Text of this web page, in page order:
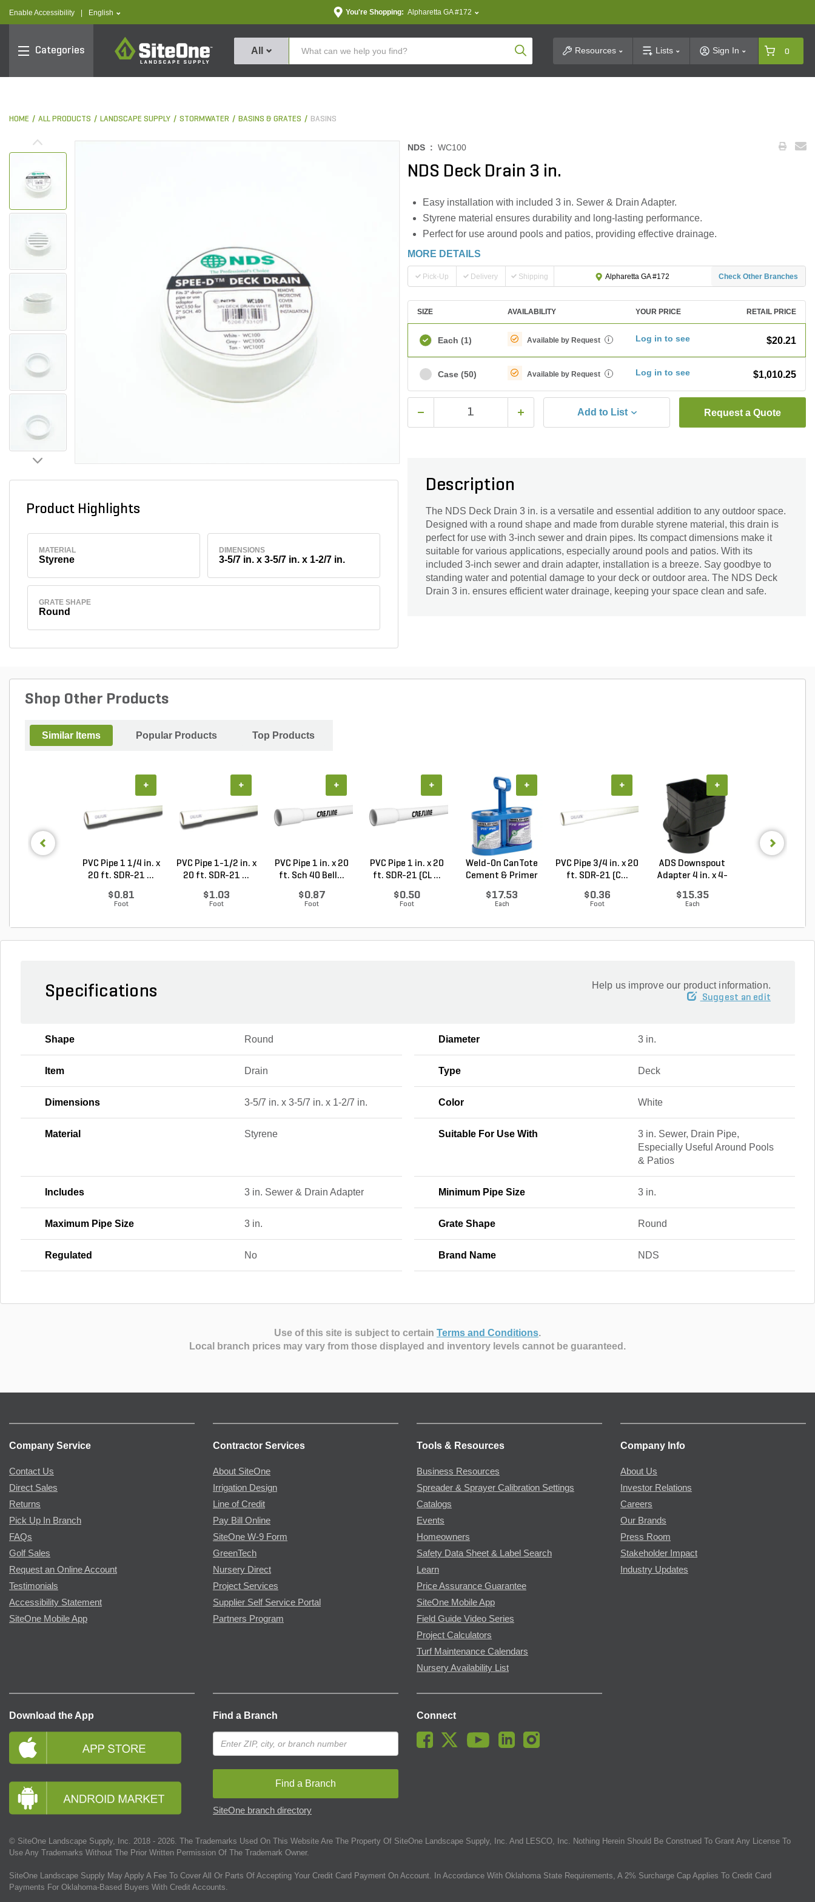
Enable Accessibility text.language
English You're Shopping: Alpharetta GA #172
Categories
SiteOne
All Product SearchResources Lists Sign In 0
HOME ALL PRODUCTS LANDSCAPE SUPPLY STORMWATER BASINS & GRATES BASINS
Product Highlights
MATERIAL
Styrene
DIMENSIONS
3-5/7 in. x 3-5/7 in. x 1-2/7 in.
GRATE SHAPE
Round
NDS : WC100
NDS Deck Drain 3 in.
Easy installation with included 3 in. Sewer & Drain Adapter.
Styrene material ensures durability and long-lasting performance.
Perfect for use around pools and patios, providing effective drainage.
MORE DETAILS
Pick-Up Delivery Shipping Alpharetta GA #172 Check Other Branches
SIZE AVAILABILITY YOUR PRICE RETAIL PRICE
Each (1) Available by Request i Log in to see $20.21
Case (50) Available by Request i Log in to see $1,010.25
Add to List Request a Quote
Description
The NDS Deck Drain 3 in. is a versatile and essential addition to any outdoor space.
Designed with a round shape and made from durable styrene material, this drain is
perfect for use with 3-inch sewer and drain pipes. Its compact dimensions make it
suitable for various applications, especially around pools and patios. With its
included 3-inch sewer and drain adapter, installation is a breeze. Say goodbye to
standing water and potential damage to your deck or outdoor area. The NDS Deck
Drain 3 in. ensures efficient water drainage, keeping your space clean and safe.
Shop Other Products
Similar Items Popular Products Top Products
PVC Pipe 1 1/4 in. x
20 ft. SDR-21 ...
$0.81
Foot
+
PVC Pipe 1-1/2 in. x
20 ft. SDR-21 ...
$1.03
Foot
+
PVC Pipe 1 in. x 20
ft. Sch 40 Bell...
$0.87
Foot
+
PVC Pipe 1 in. x 20
ft. SDR-21 (CL ...
$0.50
Foot
+
Weld-On CanTote
Cement & Primer
$17.53
Each
+
PVC Pipe 3/4 in. x 20
ft. SDR-21 (C...
$0.36
Foot
+
ADS Downspout
Adapter 4 in. x 4-
$15.35
Each
+
Specifications Help us improve our product information.
Suggest an edit
Shape Round Diameter 3 in.
Item Drain Type Deck
Dimensions 3-5/7 in. x 3-5/7 in. x 1-2/7 in. Color White
Material Styrene Suitable For Use With
3 in. Sewer, Drain Pipe,
Especially Useful Around Pools
& Patios
Includes 3 in. Sewer & Drain Adapter Minimum Pipe Size 3 in.
Maximum Pipe Size 3 in. Grate Shape Round
Regulated No Brand Name NDS
Use of this site is subject to certain Terms and Conditions.
Local branch prices may vary from those displayed and inventory levels cannot be guaranteed.
Company Service
Contact Us
Direct Sales
Returns
Pick Up In Branch
FAQs
Golf Sales
Request an Online Account
Testimonials
Accessibility Statement
SiteOne Mobile App
Contractor Services
About SiteOne
Irrigation Design
Line of Credit
Pay Bill Online
SiteOne W-9 Form
GreenTech
Nursery Direct
Project Services
Supplier Self Service Portal
Partners Program
Tools & Resources
Business Resources
Spreader & Sprayer Calibration Settings
Catalogs
Events
Homeowners
Safety Data Sheet & Label Search
Learn
Price Assurance Guarantee
SiteOne Mobile App
Field Guide Video Series
Project Calculators
Turf Maintenance Calendars
Nursery Availability List
Company Info
About Us
Investor Relations
Careers
Our Brands
Press Room
Stakeholder Impact
Industry Updates
Download the App Find a Branch
Find a Branch
SiteOne branch directory
Connect
© SiteOne Landscape Supply, Inc. 2018 - 2026. The Trademarks Used On This Website Are The Property Of SiteOne Landscape Supply, Inc. And LESCO, Inc. Nothing Herein Should Be Construed To Grant Any License To
Use Any Trademarks Without The Prior Written Permission Of The Trademark Owner.
SiteOne Landscape Supply May Apply A Fee To Cover All Or Parts Of Accepting Your Credit Card Payment On Account. In Accordance With Oklahoma State Requirements, A 2% Surcharge Cap Applies To Credit Card
Payments For Oklahoma-Based Buyers With Credit Accounts.